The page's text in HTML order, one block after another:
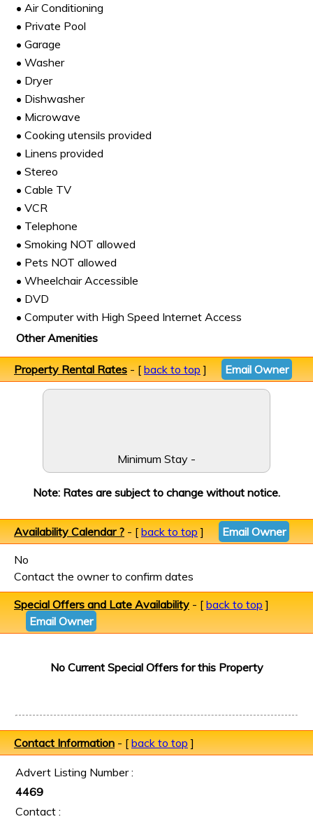
• Air Conditioning
• Private Pool
• Garage
• Washer
• Dryer
• Dishwasher
• Microwave
• Cooking utensils provided
• Linens provided
• Stereo
• Cable TV
• VCR
• Telephone
• Smoking NOT allowed
• Pets NOT allowed
• Wheelchair Accessible
• DVD
• Computer with High Speed Internet Access
Other Amenities
Property Rental Rates- [back to top] Email Owner
Minimum Stay -
Note: Rates are subject to change without notice.
Availability Calendar ?- [back to top] Email Owner
No
Contact the owner to confirm dates
Special Offers and Late Availability - [ back to top ]
Email Owner
No Current Special Offers for this Property
Contact Information- [back to top]
Advert Listing Number :
4469
Contact :